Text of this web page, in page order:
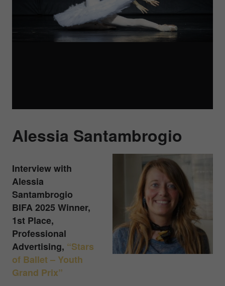
Alessia Santambrogio
Interview with
Alessia
Santambrogio
BIFA 2025 Winner,
1st Place,
Professional
Advertising, “Stars
of Ballet – Youth
Grand Prix”